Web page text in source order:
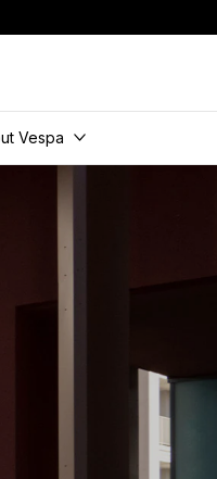
Vespa